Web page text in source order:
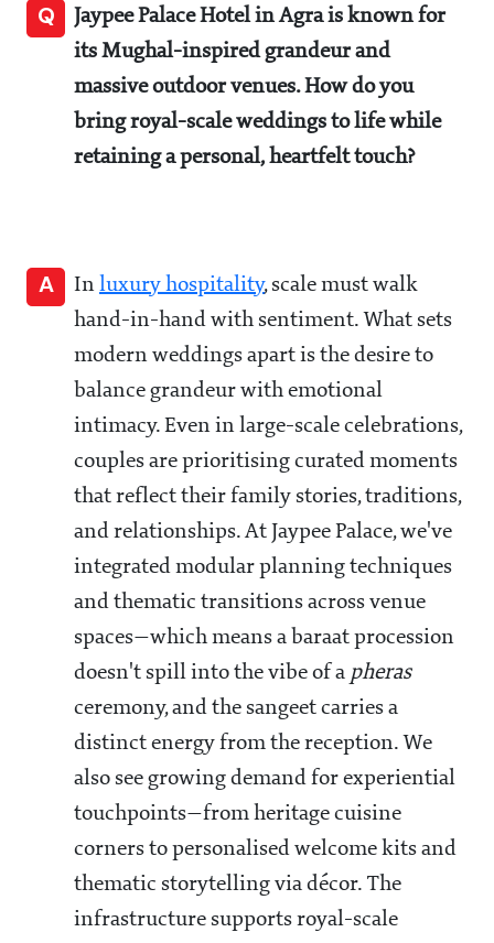
Q
Jaypee Palace Hotel in Agra is known for
its Mughal-inspired grandeur and
massive outdoor venues. How do you
bring royal-scale weddings to life while
retaining a personal, heartfelt touch?
A In luxury hospitality, scale must walk
hand-in-hand with sentiment. What sets
modern weddings apart is the desire to
balance grandeur with emotional
intimacy. Even in large-scale celebrations,
couples are prioritising curated moments
that reflect their family stories, traditions,
and relationships. At Jaypee Palace, we've
integrated modular planning techniques
and thematic transitions across venue
spaces—which means a baraat procession
doesn't spill into the vibe of a pheras
ceremony, and the sangeet carries a
distinct energy from the reception. We
also see growing demand for experiential
touchpoints—from heritage cuisine
corners to personalised welcome kits and
thematic storytelling via décor. The
infrastructure supports royal-scale